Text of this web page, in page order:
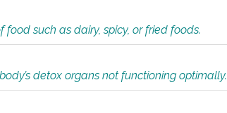
such as dairy, spicy, or fried foods.
detox organs not functioning optimally.